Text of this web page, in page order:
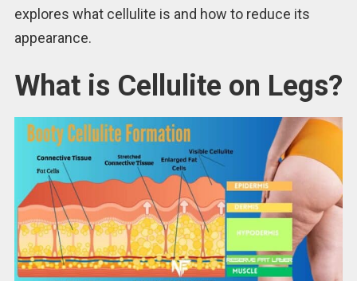
explores what cellulite is and how to reduce its
appearance.
What is Cellulite on Legs?